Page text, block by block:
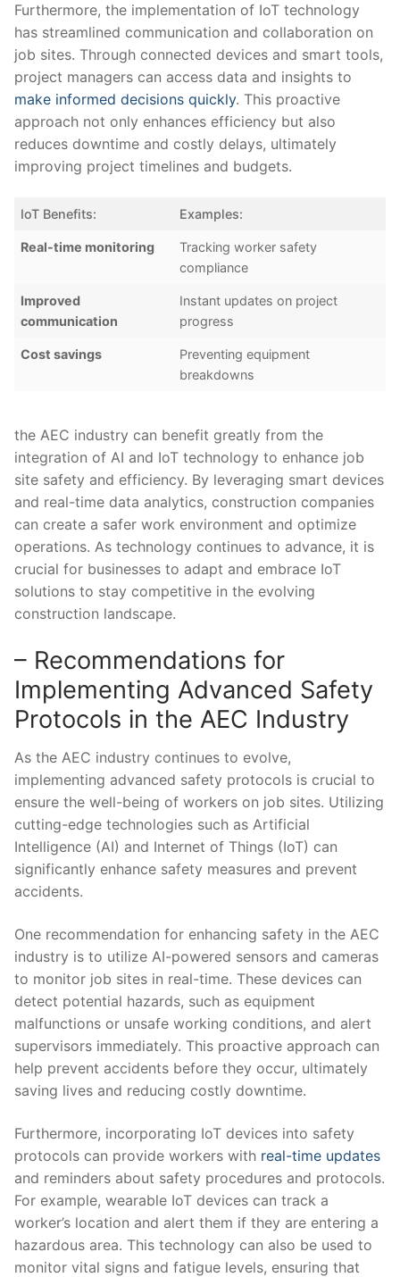
Furthermore, the implementation⁣ of IoT technology⁣
has ⁤streamlined ⁤communication and ⁣collaboration on
job sites. Through connected devices and smart tools,
project managers can access ​data and insights to
make informed decisions quickly. This⁤ proactive
approach not only enhances efficiency but also
⁤reduces downtime and costly delays, ⁢ultimately
improving project timelines and budgets.
IoT Benefits: Examples:
Real-time⁣ monitoring
Tracking worker safety
compliance
Improved
communication
Instant‌ updates on⁣ project
progress
Cost⁢ savings
Preventing​ equipment
breakdowns
the AEC⁢ industry can benefit greatly from the
⁤integration ⁢of AI and IoT technology to enhance ​job
site safety and ‍efficiency. By‌ leveraging smart devices
and real-time data analytics, ⁢construction companies
can‌ create⁢ a safer work environment‌ and ​optimize
operations. As⁤ technology continues to advance, it is
⁤crucial for businesses ⁤to adapt and embrace IoT
solutions‌ to‍ stay competitive in ​the ⁤evolving
construction landscape.
– Recommendations for
Implementing Advanced Safety​
Protocols ‍in ​the AEC Industry
As the AEC industry continues to evolve,
implementing advanced safety protocols is ⁣crucial to
ensure the well-being⁣ of workers on job sites. Utilizing
cutting-edge technologies ​such as‌ Artificial
Intelligence (AI) ⁢and⁣ Internet of⁤ Things (IoT) can
significantly⁣ enhance safety measures and prevent
accidents.
One⁣ recommendation for enhancing⁤ safety in the AEC
industry is to utilize​ AI-powered sensors and ‌cameras
to monitor⁢ job sites⁤ in real-time. These devices can
detect potential hazards, such as equipment​
malfunctions or ‍unsafe‌ working conditions, and ⁢alert
supervisors‌ immediately. This proactive‌ approach ‍can
help ​prevent accidents before⁤ they occur,⁣ ultimately⁤
saving lives and reducing costly downtime.
Furthermore, incorporating IoT devices into safety⁤
protocols can provide workers ⁢with real-time updates
and reminders⁢ about ⁢safety procedures ​and protocols.
For example, wearable⁢ IoT devices ⁢can track⁤ a
worker’s location and alert⁤ them if they are entering a
hazardous area. This technology​ can also be⁤ used to
monitor ⁤vital ⁤signs and fatigue levels,‍ ensuring ‍that